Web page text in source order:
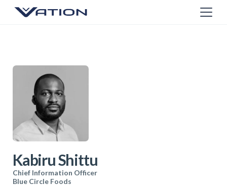
Kabiru Shittu
Chief Information Officer
Blue Circle Foods